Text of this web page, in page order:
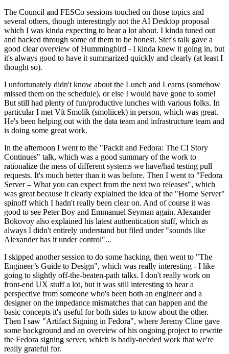
The Council and FESCo sessions touched on those topics and
several others, though interestingly not the AI Desktop proposal
which I was kinda expecting to hear a lot about. I kinda tuned out
and hacked through some of them to be honest. Stef's talk gave a
good clear overview of Hummingbird - I kinda knew it going in, but
it's always good to have it summarized quickly and clearly (at least I
thought so).
I unfortunately didn't know about the Lunch and Learns (somehow
missed them on the schedule), or else I would have gone to some!
But still had plenty of fun/productive lunches with various folks. In
particular I met Vít Smolík (smoliicek) in person, which was great.
He's been helping out with the data team and infrastructure team and
is doing some great work.
In the afternoon I went to the "Packit and Fedora: The CI Story
Continues" talk, which was a good summary of the work to
rationalize the mess of different systems we have/had testing pull
requests. It's much better than it was before. Then I went to "Fedora
Server – What you can expect from the next two releases", which
was great because it clearly explained the idea of the "Home Server"
spinoff which I hadn't really been clear on. And of course it was
good to see Peter Boy and Emmanuel Seyman again. Alexander
Bokovoy also explained his latest authentication stuff, which as
always I didn't entirely understand but filed under "sounds like
Alexander has it under control"...
I skipped another session to do some hacking, then went to "The
Engineer’s Guide to Design", which was really interesting - I like
going to slightly off-the-beaten-path talks. I don't really work on
front-end UX stuff a lot, but it was still interesting to hear a
perspective from someone who's been both an engineer and a
designer on the impedance mismatches that can happen and the
basic concepts it's useful for both sides to know about the other.
Then I saw "Artifact Signing in Fedora", where Jeremy Cline gave
some background and an overview of his ongoing project to rewrite
the Fedora signing server, which is badly-needed work that we're
really grateful for.